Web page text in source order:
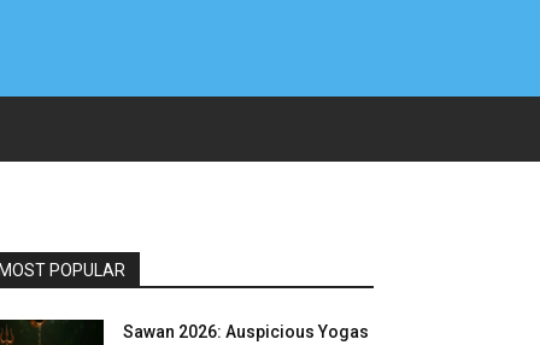
POPULAR
Sawan 2026: Auspicious Yogas